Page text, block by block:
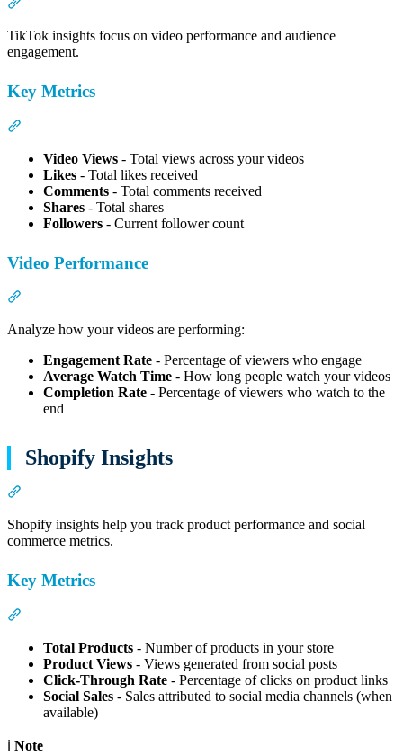
TikTok insights focus on video performance and audience
engagement.
Key Metrics
Video Views - Total views across your videos
Likes - Total likes received
Comments - Total comments received
Shares - Total shares
Followers - Current follower count
Video Performance
Analyze how your videos are performing:
Engagement Rate - Percentage of viewers who engage
Average Watch Time - How long people watch your videos
Completion Rate - Percentage of viewers who watch to the
end
Shopify Insights
Shopify insights help you track product performance and social
commerce metrics.
Key Metrics
Total Products - Number of products in your store
Product Views - Views generated from social posts
Click-Through Rate - Percentage of clicks on product links
Social Sales - Sales attributed to social media channels (when
available)
ℹ️ Note